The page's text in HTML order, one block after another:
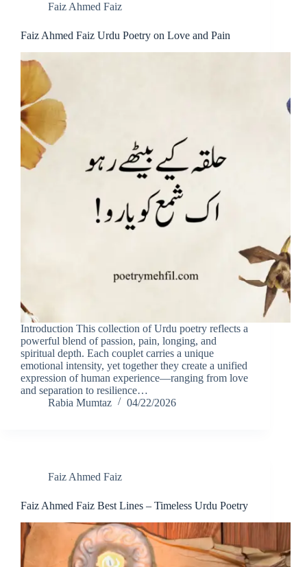
Faiz Ahmed Faiz
Faiz Ahmed Faiz Urdu Poetry on Love and Pain
Introduction This collection of Urdu poetry reflects a
powerful blend of passion, pain, longing, and
spiritual depth. Each couplet carries a unique
emotional intensity, yet together they create a unified
expression of human experience—ranging from love
and separation to resilience…
Rabia Mumtaz
04/22/2026
Faiz Ahmed Faiz
Faiz Ahmed Faiz Best Lines – Timeless Urdu Poetry